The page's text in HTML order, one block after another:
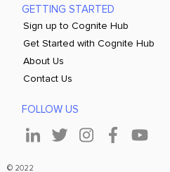
GETTING STARTED
Sign up to Cognite Hub
Get Started with Cognite Hub
About Us
Contact Us
FOLLOW US
© 2022